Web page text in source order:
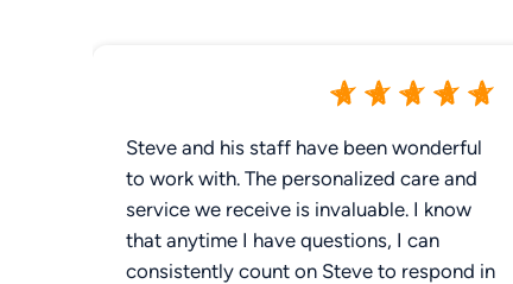
Steve and his staff have been wonderful
to work with. The personalized care and
service we receive is invaluable. I know
that anytime I have questions, I can
consistently count on Steve to respond in